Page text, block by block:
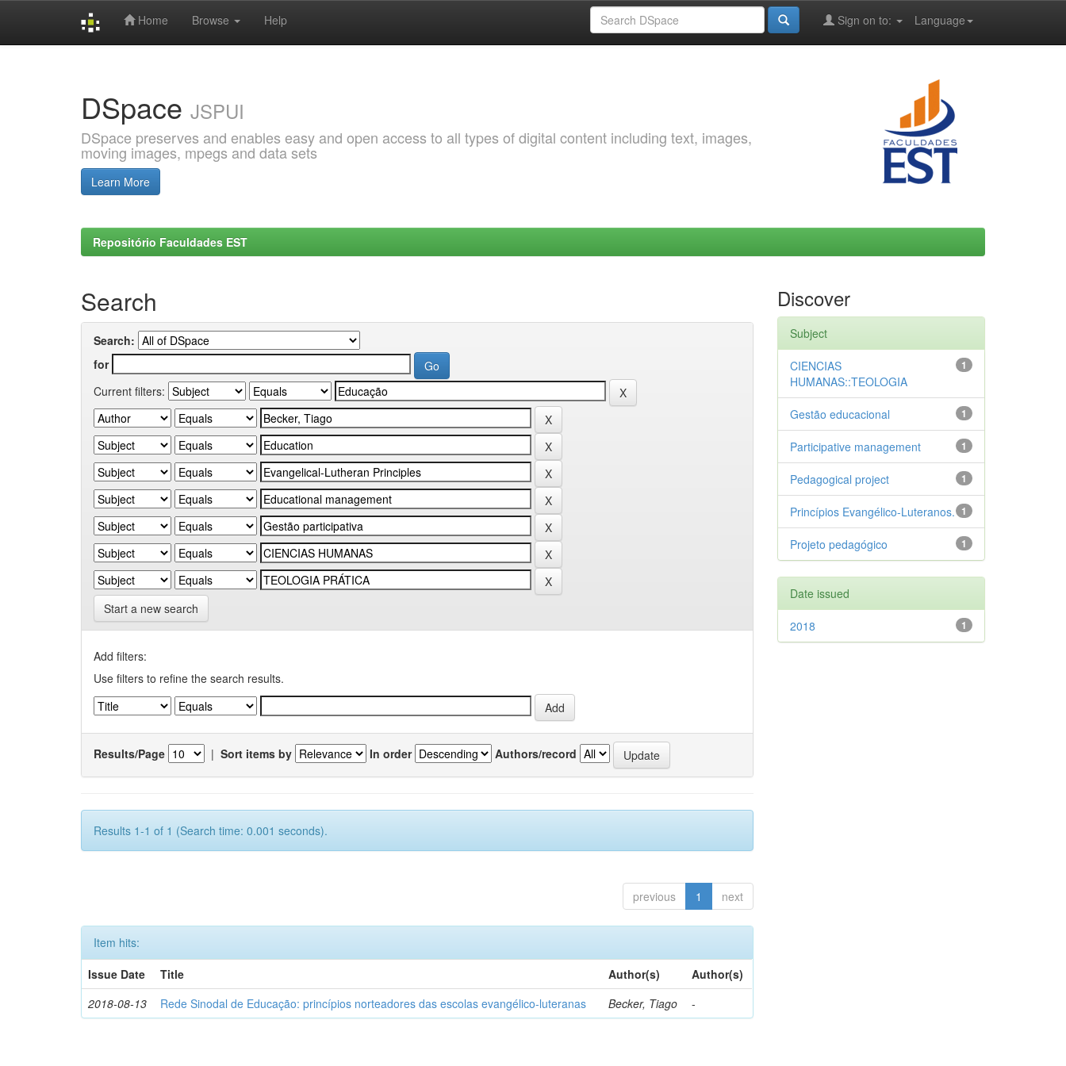
Home Browse Help Language
Sign on to:
DSpace JSPUI
DSpace preserves and enables easy and open access to all types of digital content including text, images,
moving images, mpegs and data sets
Learn More
Repositório Faculdades EST
Search
Search:
for
Current filters:
Start a new search
Add filters:
Use filters to refine the search results.
Results/Page | Sort items by In order Authors/record
Results 1-1 of 1 (Search time: 0.001 seconds).
previous 1 next
Item hits:
Issue Date
Title Author(s)
Author(s)
2018-08-13
Rede Sinodal de Educação: princípios norteadores das escolas evangélico-luteranas Becker, Tiago -
Discover
Subject
1
CIENCIAS
HUMANAS::TEOLOGIA
1
Gestão educacional
1
Participative management
1
Pedagogical project
1
Princípios Evangélico-Luteranos.
1
Projeto pedagógico
Date issued
1
2018